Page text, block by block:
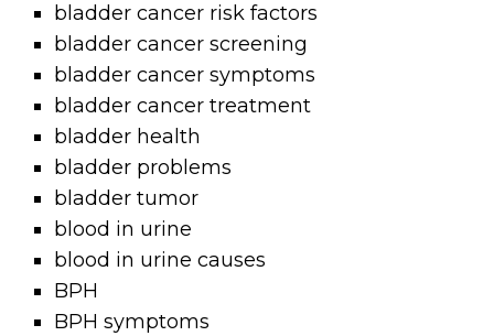
bladder cancer risk factors
bladder cancer screening
bladder cancer symptoms
bladder cancer treatment
bladder health
bladder problems
bladder tumor
blood in urine
blood in urine causes
BPH
BPH symptoms